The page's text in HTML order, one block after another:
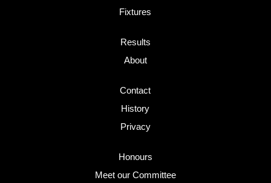
Fixtures
Results
About
Contact
History
Privacy
Honours
Meet our Committee